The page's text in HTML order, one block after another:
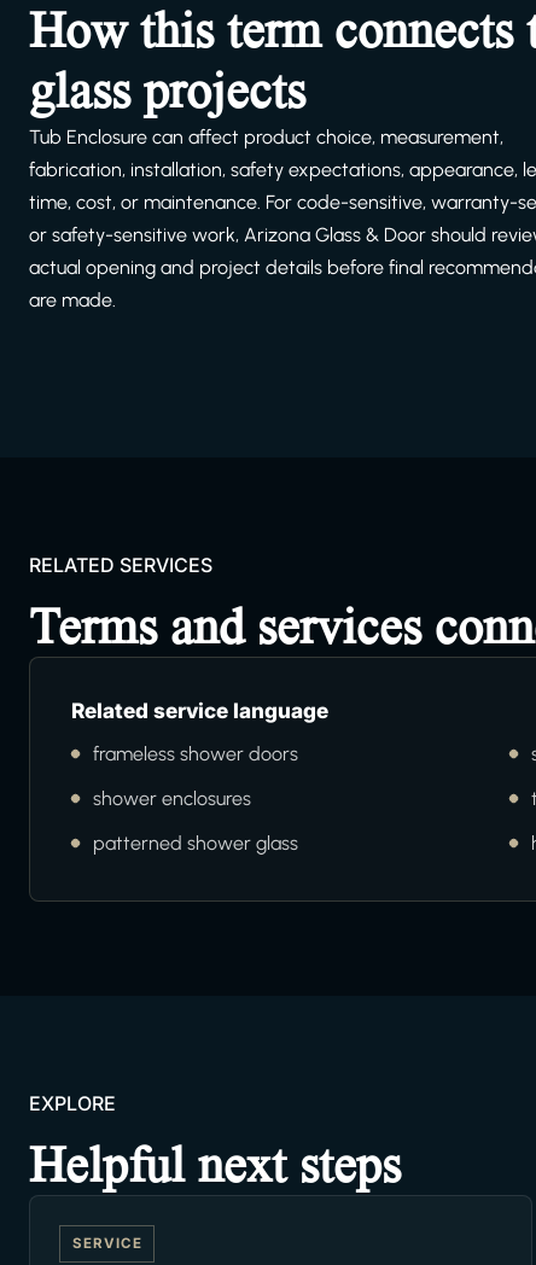
How this term connects
glass projects
Tub Enclosure can affect product choice, measurement,
fabrication, installation, safety expectations, appearance,
time, cost, or maintenance. For code-sensitive, warranty-
or safety-sensitive work, Arizona Glass & Door should
actual opening and project details before final
are made.
RELATED SERVICES
Terms and services
Related service language
frameless shower doors
shower enclosures
patterned shower glass
EXPLORE
Helpful next steps
SERVICE